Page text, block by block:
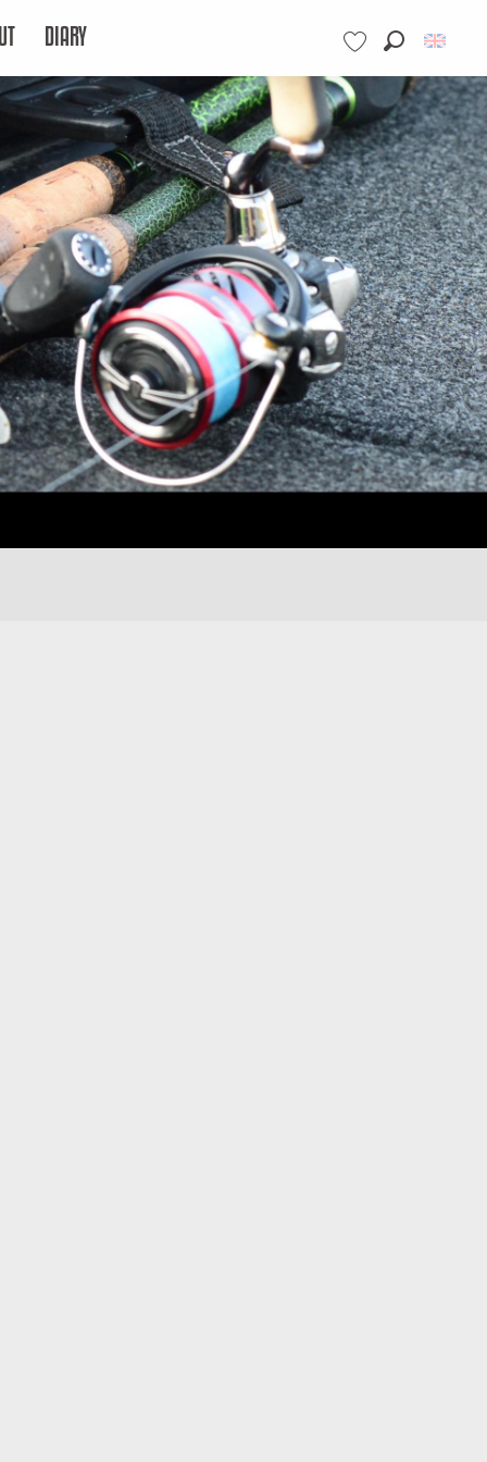
Voir les favoris
DIARY